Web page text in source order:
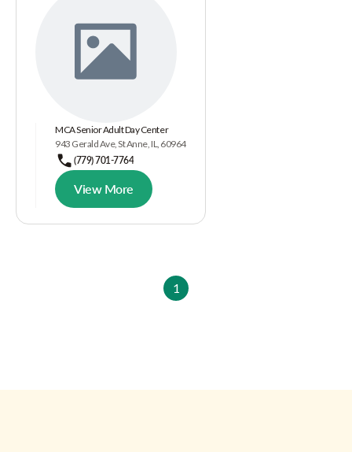
MCA Senior Adult Day Center
943 Gerald Ave, St Anne, IL, 60964
(779) 701-7764
View More
1